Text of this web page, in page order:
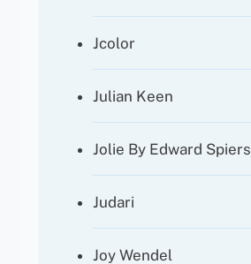
Jcolor
Julian Keen
Jolie By Edward Spiers
Judari
Joy Wendel